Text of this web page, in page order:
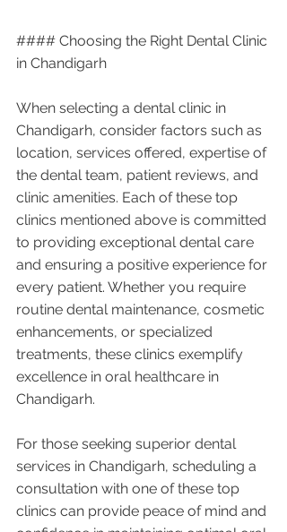
#### Choosing the Right Dental Clinic
in Chandigarh
When selecting a dental clinic in
Chandigarh, consider factors such as
location, services offered, expertise of
the dental team, patient reviews, and
clinic amenities. Each of these top
clinics mentioned above is committed
to providing exceptional dental care
and ensuring a positive experience for
every patient. Whether you require
routine dental maintenance, cosmetic
enhancements, or specialized
treatments, these clinics exemplify
excellence in oral healthcare in
Chandigarh.
For those seeking superior dental
services in Chandigarh, scheduling a
consultation with one of these top
clinics can provide peace of mind and